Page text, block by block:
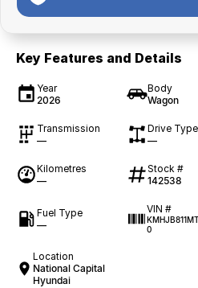
Key Features and Details
Year
2026
Body
Wagon
Transmission
—
Drive Type
—
Kilometres
—
Stock #
142538
Fuel Type
—
VIN #
0
Location
National Capital
Hyundai